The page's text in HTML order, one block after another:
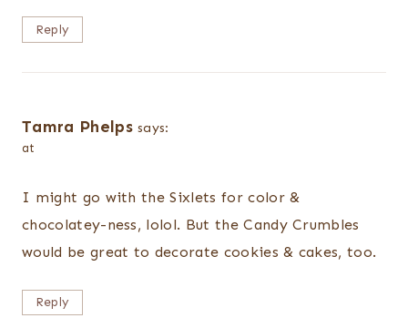
Reply
Tamra Phelps says:
at
I might go with the Sixlets for color &
chocolatey-ness, lolol. But the Candy Crumbles
would be great to decorate cookies & cakes, too.
Reply